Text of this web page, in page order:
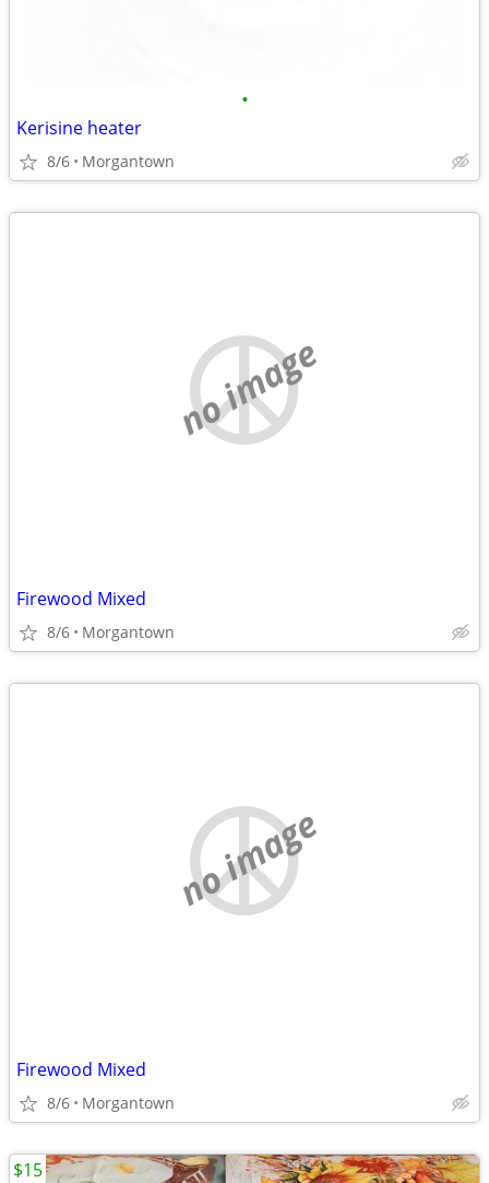
•
Kerisine heater
8/6 Morgantown
no image
Firewood Mixed
8/6 Morgantown
no image
Firewood Mixed
8/6 Morgantown
$15